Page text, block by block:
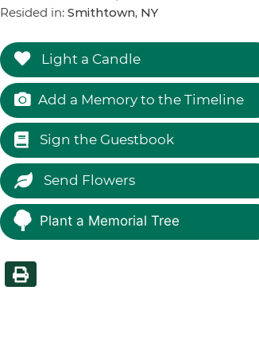
Resided in: Smithtown, NY
Light a Candle
Add a Memory to the Timeline
Sign the Guestbook
Send Flowers
Plant a Memorial Tree